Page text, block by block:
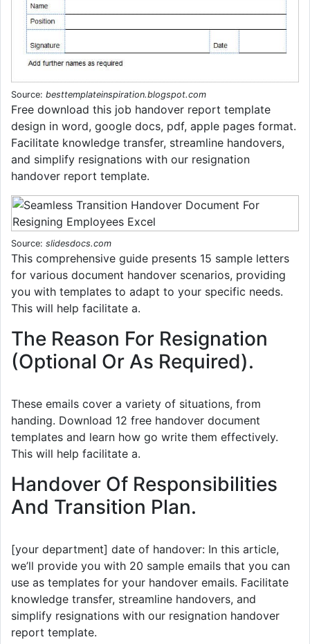
Source: besttemplateinspiration.blogspot.com
Free download this job handover report template
design in word, google docs, pdf, apple pages format.
Facilitate knowledge transfer, streamline handovers,
and simplify resignations with our resignation
handover report template.
Source: slidesdocs.com
This comprehensive guide presents 15 sample letters
for various document handover scenarios, providing
you with templates to adapt to your specific needs.
This will help facilitate a.
The Reason For Resignation
(Optional Or As Required).
These emails cover a variety of situations, from
handing. Download 12 free handover document
templates and learn how go write them effectively.
This will help facilitate a.
Handover Of Responsibilities
And Transition Plan.
[your department] date of handover: In this article,
we’ll provide you with 20 sample emails that you can
use as templates for your handover emails. Facilitate
knowledge transfer, streamline handovers, and
simplify resignations with our resignation handover
report template.